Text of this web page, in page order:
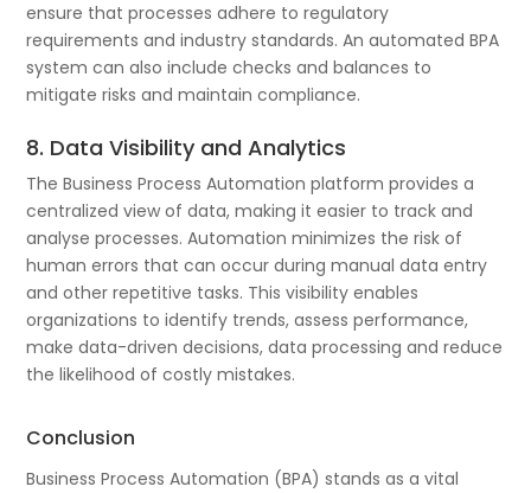
ensure that processes adhere to regulatory
requirements and industry standards. An automated BPA
system can also include checks and balances to
mitigate risks and maintain compliance.
8. Data Visibility and Analytics
The Business Process Automation platform provides a
centralized view of data, making it easier to track and
analyse processes. Automation minimizes the risk of
human errors that can occur during manual data entry
and other repetitive tasks. This visibility enables
organizations to identify trends, assess performance,
make data-driven decisions, data processing and reduce
the likelihood of costly mistakes.
Conclusion
Business Process Automation (BPA) stands as a vital